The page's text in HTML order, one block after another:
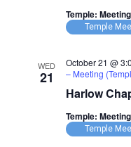
Temple: Meeting
Temple
WED
21
Harlow
October 21 @
– Meeting
Temple: Meeting
Temple